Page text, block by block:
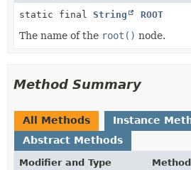
static final String ROOT
The name of the root() node.
Method Summary
All Methods
Instance
Abstract Methods
Modifier and Type Method